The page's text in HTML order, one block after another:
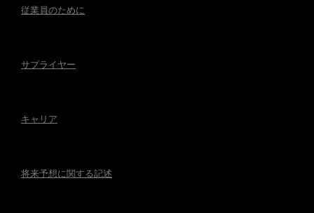
従業員のために
サプライヤー
キャリア
将来予想に関する記述